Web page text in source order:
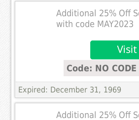
Additional 25% Off
with code MAY2023
Code: NO CODE
Expired: December 31, 1969
Additional 25% Off